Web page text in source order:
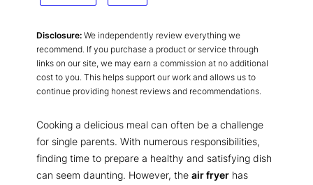
Disclosure: We independently review everything we
recommend. If you purchase a product or service through
links on our site, we may earn a commission at no additional
cost to you. This helps support our work and allows us to
continue providing honest reviews and recommendations.
Cooking a delicious meal can often be a challenge
for single parents. With numerous responsibilities,
finding time to prepare a healthy and satisfying dish
can seem daunting. However, the air fryer has